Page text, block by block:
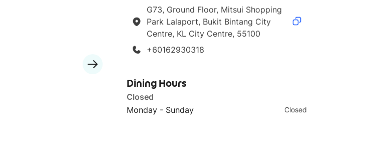
G73, Ground Floor, Mitsui Shopping
Park Lalaport, Bukit Bintang City
Centre, KL City Centre, 55100
+60162930318
Dining Hours
Closed
Monday - Sunday
Closed